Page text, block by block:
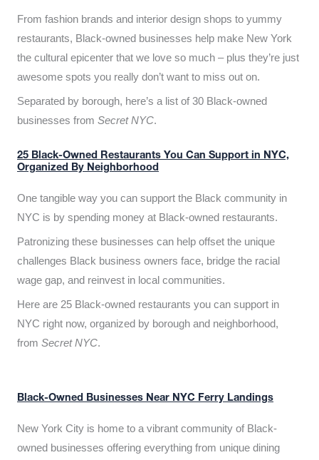
From fashion brands and interior design shops to yummy
restaurants, Black-owned businesses help make New York
the cultural epicenter that we love so much – plus they’re just
awesome spots you really don’t want to miss out on.
Separated by borough, here’s a list of 30 Black-owned
businesses from Secret NYC.
25 Black-Owned Restaurants You Can Support in NYC,
Organized By Neighborhood
One tangible way you can support the Black community in
NYC is by spending money at Black-owned restaurants.
Patronizing these businesses can help offset the unique
challenges Black business owners face, bridge the racial
wage gap, and reinvest in local communities.
Here are 25 Black-owned restaurants you can support in
NYC right now, organized by borough and neighborhood,
from Secret NYC.
Black-Owned Businesses Near NYC Ferry Landings
New York City is home to a vibrant community of Black-
owned businesses offering everything from unique dining